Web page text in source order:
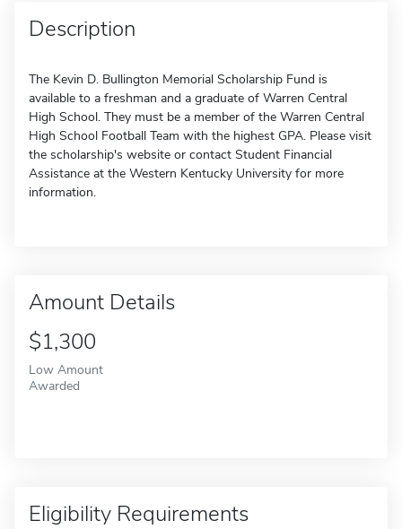
Description
The Kevin D. Bullington Memorial Scholarship Fund is
available to a freshman and a graduate of Warren Central
High School. They must be a member of the Warren Central
High School Football Team with the highest GPA. Please visit
the scholarship's website or contact Student Financial
Assistance at the Western Kentucky University for more
information.
Amount Details
$1,300
Low Amount
Awarded
Eligibility Requirements